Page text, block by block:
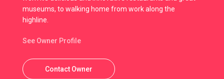
museums, to walking home from work along the
highline.
See Owner Profile
Contact Owner